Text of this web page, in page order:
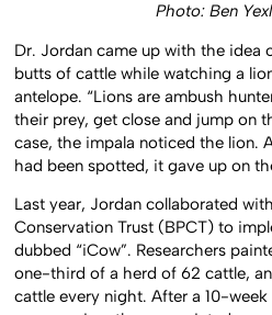
Photo: Ben
Dr. Jordan came up with the idea
butts of cattle while watching a
antelope. “Lions are ambush
their prey, get close and jump on
case, the impala noticed the lion.
had been spotted, it gave up on
Last year, Jordan collaborated
Conservation Trust (BPCT) to
dubbed “iCow”. Researchers
one-third of a herd of 62 cattle,
cattle every night. After a 10-